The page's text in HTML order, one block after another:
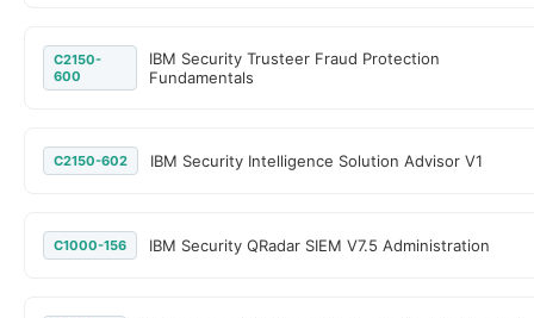
C2150-
600
IBM Security Trusteer Fraud Protection
Fundamentals
C2150-602 IBM Security Intelligence Solution Advisor V1
C1000-156 IBM Security QRadar SIEM V7.5 Administration